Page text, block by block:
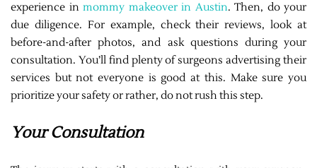
experience in mommy makeover in Austin. Then, do your
due diligence. For example, check their reviews, look at
before-and-after photos, and ask questions during your
consultation. You’ll find plenty of surgeons advertising their
services but not everyone is good at this. Make sure you
prioritize your safety or rather, do not rush this step.
Your Consultation